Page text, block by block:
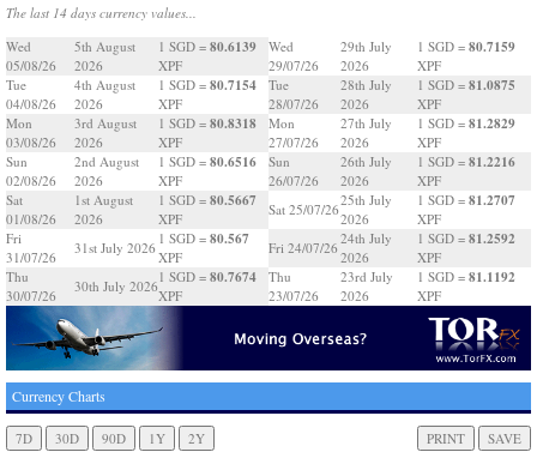
The last 14 days currency values...
Wed
05/08/26
5th August
2026
1 SGD = 80.6139
XPF
Tue
04/08/26
4th August
2026
1 SGD = 80.7154
XPF
Mon
03/08/26
3rd August
2026
1 SGD = 80.8318
XPF
Sun
02/08/26
2nd August
2026
1 SGD = 80.6516
XPF
Sat
01/08/26
1st August
2026
1 SGD = 80.5667
XPF
Fri
31/07/26
31st July 2026
1 SGD = 80.567
XPF
Thu
30/07/26
30th July 2026
1 SGD = 80.7674
XPF
Wed
29/07/26
29th July
2026
1 SGD = 80.7159
XPF
Tue
28/07/26
28th July
2026
1 SGD = 81.0875
XPF
Mon
27/07/26
27th July
2026
1 SGD = 81.2829
XPF
Sun
26/07/26
26th July
2026
1 SGD = 81.2216
XPF
Sat 25/07/26
25th July
2026
1 SGD = 81.2707
XPF
Fri 24/07/26
24th July
2026
1 SGD = 81.2592
XPF
Thu
23/07/26
23rd July
2026
1 SGD = 81.1192
XPF
Currency Charts